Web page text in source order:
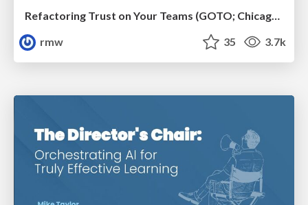
Refactoring Trust on Your Teams (GOTO; Chicago 2020)
rmw
35 3.7k